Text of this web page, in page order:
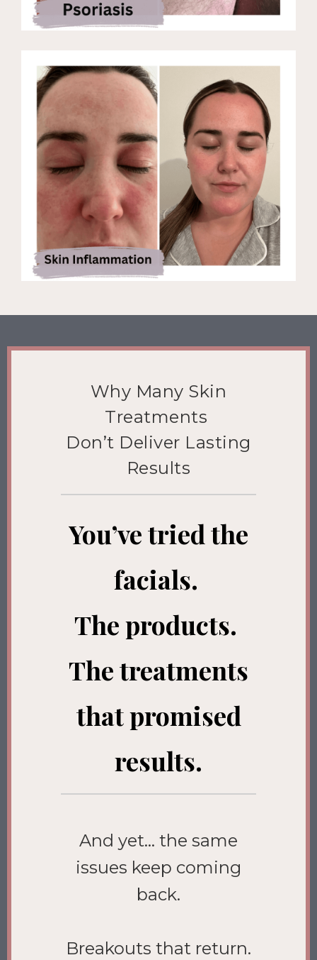
Why Many Skin
Treatments
Don’t Deliver Lasting
Results
You’ve tried the
facials.
The products.
The treatments
that promised
results.
And yet… the same
issues keep coming
back.
Breakouts that return.